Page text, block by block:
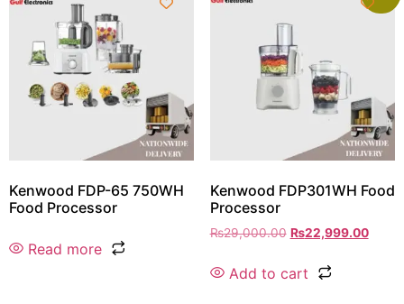
Kenwood FDP-65 750WH
Food Processor
Read more
Kenwood FDP301WH Food
Processor
₨29,000.00 ₨22,999.00
Add to cart